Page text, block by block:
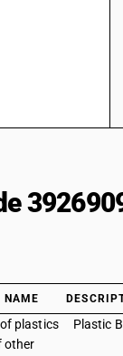
NAME
plastics
other
Plastic